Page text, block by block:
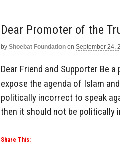
Dear Promoter of the
by Shoebat Foundation on September 24,
Dear Friend and Supporter Be
expose the agenda of Islam
politically incorrect to speak
then it should not be politically
Share This: